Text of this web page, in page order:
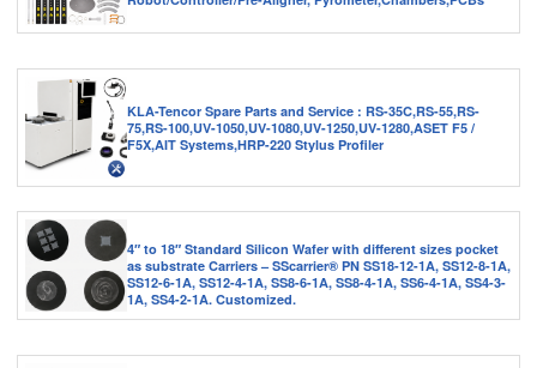
KLA-Tencor Spare Parts and Service : RS-35C,RS-55,RS-
75,RS-100,UV-1050,UV-1080,UV-1250,UV-1280,ASET F5 /
F5X,AIT Systems,HRP-220 Stylus Profiler
4″ to 18″ Standard Silicon Wafer with different sizes pocket
as substrate Carriers – SScarrier® PN SS18-12-1A, SS12-8-1A,
SS12-6-1A, SS12-4-1A, SS8-6-1A, SS8-4-1A, SS6-4-1A, SS4-3-
1A, SS4-2-1A. Customized.